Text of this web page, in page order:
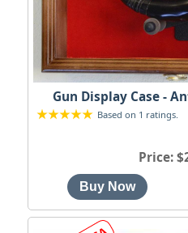
Gun Display Case -
Based on 1 ratings.
Price